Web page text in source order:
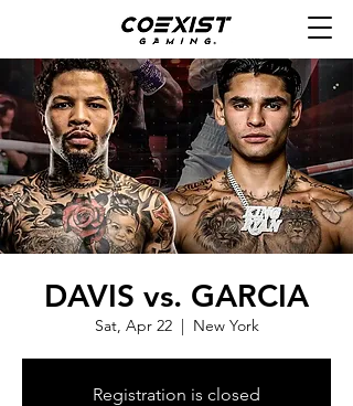
DAVIS vs. GARCIA
Sat, Apr 22
  |
New York
Registration is closed